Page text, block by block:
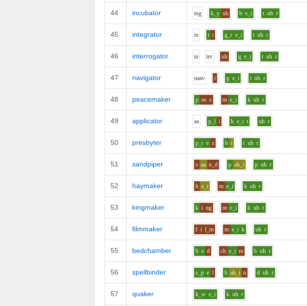
44 incubator ing k_y uh b e_i t uh r
45 integrator in t i g_r e_i t uh r
46 interrogator in ter uh g e_i t uh r
47 navigator naav i g e_i t uh r
48 peacemaker p ee s m e_i k uh r
49 applicator aa p_l i k e_i t uh r
50 presbyter p_r e z b i t uh r
51 sandpiper s aa n_d p ah_i p uh r
52 haymaker h e_i m e_i k uh r
53 kingmaker k i ng m e_i k uh r
54 filmmaker f i l_m m e_i k uh r
55 bedchamber b e d ch e_i m b uh r
56 spellbinder s_p e l b ah_i n d uh r
57 quaker k_w e_i k uh r